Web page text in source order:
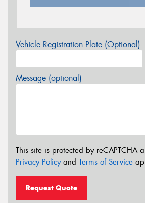
Vehicle Registration Plate (Optional)
Message (optional)
This site is protected by reCAPTCHA
Privacy Policyand Terms of Service
Request Quote